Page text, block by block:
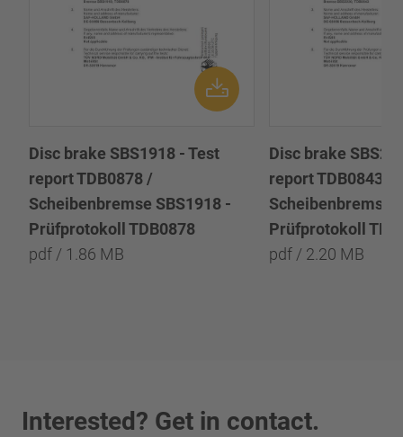
Disc brake SBS1918 - Test
report TDB0878 /
Scheibenbremse SBS1918 -
Prüfprotokoll TDB0878
pdf / 1.86 MB
Disc brake
report TDB0843 /
Scheibenbremse
Prüfprotokoll
pdf / 2.20 MB
Interested? Get in contact.